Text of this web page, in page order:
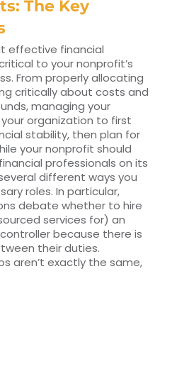
The Key
effective financial
to your nonprofit’s
From properly allocating
critically about costs and
managing your
organization to first
stability, then plan for
your nonprofit should
professionals on its
different ways you
roles. In particular,
debate whether to hire
services for) an
because there is
their duties.
aren’t exactly the same,